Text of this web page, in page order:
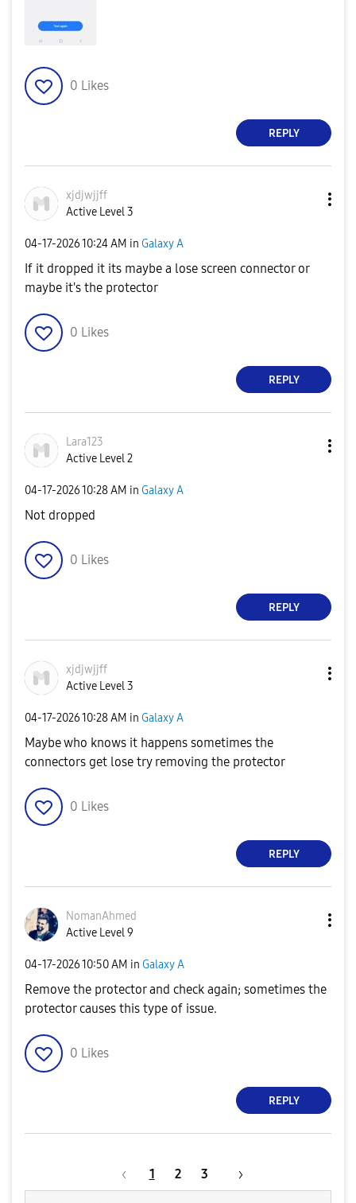
0 Likes
REPLY
xjdjwjjff
Active Level 3
‎04-17-202610:24 AM in Galaxy A
If it dropped it its maybe a lose screen connector or
maybe it's the protector
0 Likes
REPLY
Lara123
Active Level 2
‎04-17-202610:28 AM in Galaxy A
Not dropped
0 Likes
REPLY
xjdjwjjff
Active Level 3
‎04-17-202610:28 AM in Galaxy A
Maybe who knows it happens sometimes the
connectors get lose try removing the protector
0 Likes
REPLY
NomanAhmed
Active Level 9
‎04-17-202610:50 AM in Galaxy A
Remove the protector and check again; sometimes the
protector causes this type of issue.
0 Likes
REPLY
1 2 3